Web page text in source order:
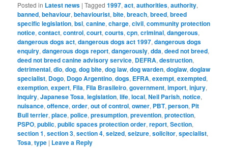
Posted in Latest news |Tagged 1997,act,authorities,authority,
banned,behaviour,behaviourist,bite,breach,breed,breed
specific legislation,bsl,canine,charge,civil,community protection
notice,contact,control,court,courts,cpn,criminal,dangerous,
dangerous dogs act,dangerous dogs act 1997,dangerous dogs
enquiry,dangerous dogs report,dangerously,dda,deed not breed,
deed not breed canine advisory service, DEFRA,destruction,
detrimental,dlo,dog,dog bite,dog law,dog warden,doglaw,doglaw
specialist, Dogo, Dogo Argentino,dogs, EFRA,exempt,exempted,
exemption,expert,Fila,Fila Brasileiro,government,import,injury,
inquiry,Japanese Tosa,legislation,life,local,Neil Parish,notice,
nuisance,offence,order,out of control,owner, PBT,person, Pit
Bull terrier,place,police,presumption,prevention,protection,
PSPO,public,public spaces protection order,report,Section,
section 1,section 3,section 4,seized,seizure,solicitor,specialist,
Tosa,type | Leave a Reply